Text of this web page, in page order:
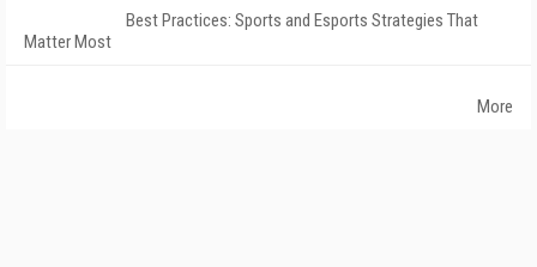
Best Practices: Sports and Esports Strategies That
Matter Most
More